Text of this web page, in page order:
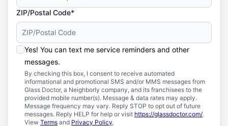
ZIP/Postal Code*
Yes! You can text me service reminders and other
messages.
By checking this box, I consent to receive automated
informational and promotional SMS and/or MMS messages from
Glass Doctor, a Neighborly company, and its franchisees to the
provided mobile number(s). Message & data rates may apply.
Message frequency may vary. Reply STOP to opt out of future
messages. Reply HELP for help or visit https://glassdoctor.com/.
View Terms and Privacy Policy.